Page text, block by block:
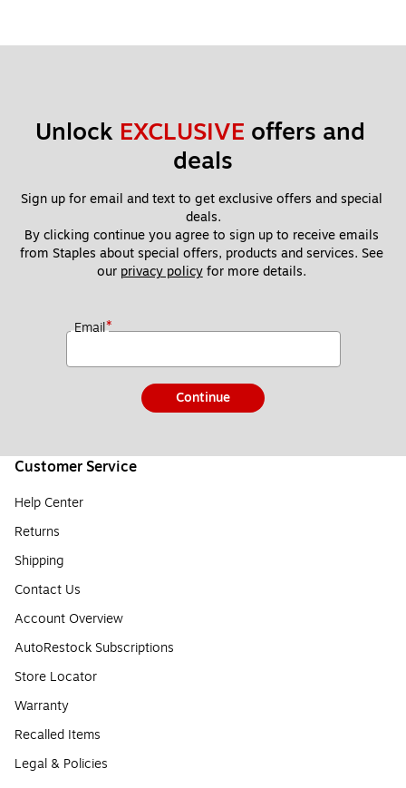
Unlock EXCLUSIVE offers and
deals
Sign up for email and text to get exclusive offers and special
deals.
By clicking continue you agree to sign up to receive emails
from Staples about special offers, products and services. See
our privacy policy for more details.
Email*
Continue
Customer Service
Help Center
Returns
Shipping
Contact Us
Account Overview
AutoRestock Subscriptions
Store Locator
Warranty
Recalled Items
Legal & Policies